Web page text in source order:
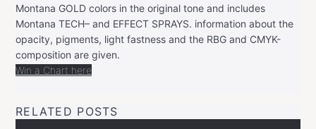
Montana GOLD colors in the original tone and includes
Montana TECH– and EFFECT SPRAYS. information about the
opacity, pigments, light fastness and the RBG and CMYK-
composition are given.
Win a Chart here
RELATED POSTS